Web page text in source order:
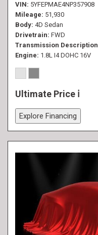
VIN 5YFEPMAE4NP357908
Mileage 51,930
Body 4D Sedan
Drivetrain FWD
Transmission Description
Engine 1.8L I4 DOHC 16V
Ultimate Price
Explore Financing